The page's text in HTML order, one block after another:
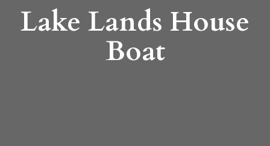
Lake Lands House
Boat